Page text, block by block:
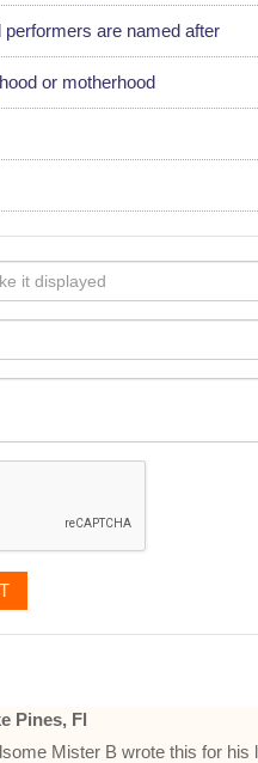
are named after
or motherhood
Pines, Fl
Mister B wrote this for